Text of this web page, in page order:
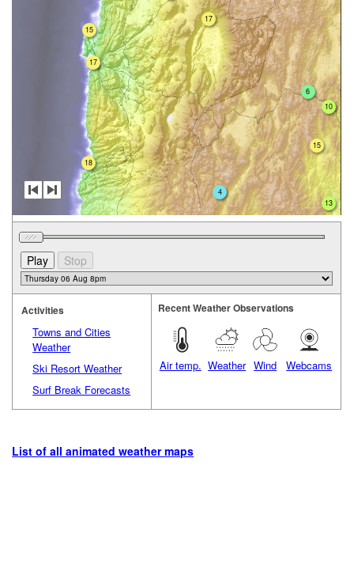
17
15
13
4
15
6
17
10
18
Activities
Towns and Cities
Weather
Ski Resort Weather
Surf Break Forecasts
Recent Weather Observations
Air temp. Weather Wind Webcams
List of all animated weather maps